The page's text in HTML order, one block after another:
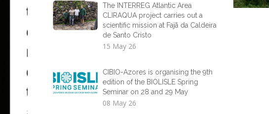
The INTERREG Atlantic Area
CLIRAQUA project carries out a
scientific mission at Fajã da Caldeira
de Santo Cristo
15 May 26
CIBIO-Azores is organising the 9th
edition of the BIOLISLE Spring
Seminar on 28 and 29 May
08 May 26